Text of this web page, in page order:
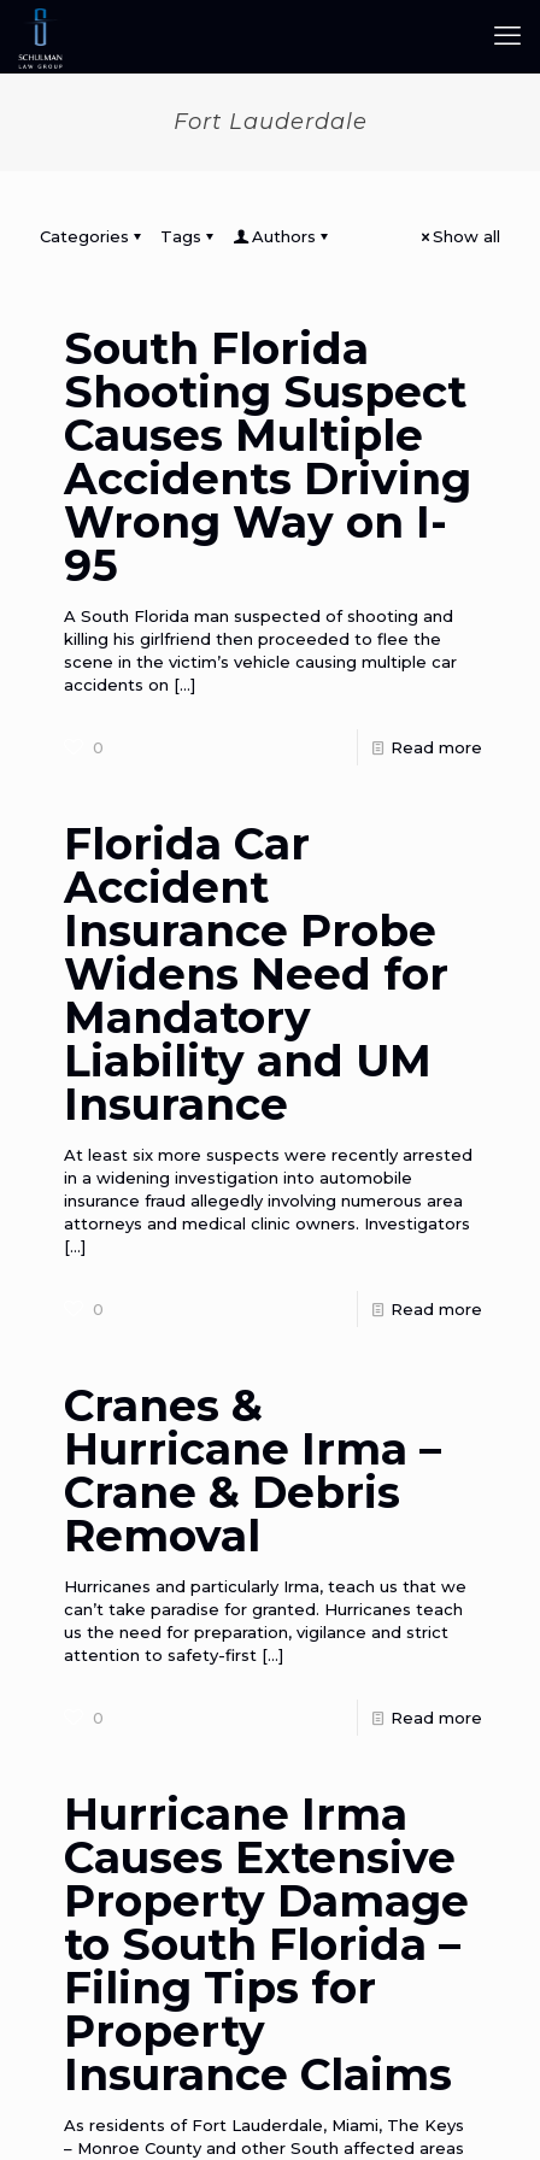
Fort Lauderdale
Categories Tags Authors Show all
South Florida
Shooting Suspect
Causes Multiple
Accidents Driving
Wrong Way on I-
95
A South Florida man suspected of shooting and
killing his girlfriend then proceeded to flee the
scene in the victim’s vehicle causing multiple car
accidents on […]
0 Read more
Florida Car
Accident
Insurance Probe
Widens Need for
Mandatory
Liability and UM
Insurance
At least six more suspects were recently arrested
in a widening investigation into automobile
insurance fraud allegedly involving numerous area
attorneys and medical clinic owners. Investigators
[…]
0 Read more
Cranes &
Hurricane Irma –
Crane & Debris
Removal
Hurricanes and particularly Irma, teach us that we
can’t take paradise for granted. Hurricanes teach
us the need for preparation, vigilance and strict
attention to safety-first […]
0 Read more
Hurricane Irma
Causes Extensive
Property Damage
to South Florida –
Filing Tips for
Property
Insurance Claims
As residents of Fort Lauderdale, Miami, The Keys
– Monroe County and other South affected areas